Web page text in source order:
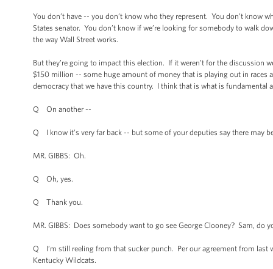
You don’t have -- you don’t know who they represent. You don’t know
States senator. You don’t know if we’re looking for somebody to walk
the way Wall Street works.
But they’re going to impact this election. If it weren’t for the discussion
$150 million -- some huge amount of money that is playing out in races
democracy that we have this country. I think that is what is fundamental
Q On another --
Q I know it’s very far back -- but some of your deputies say there may
MR. GIBBS: Oh.
Q Oh, yes.
Q Thank you.
MR. GIBBS: Does somebody want to go see George Clooney? Sam, do
Q I’m still reeling from that sucker punch. Per our agreement from last
Kentucky Wildcats.